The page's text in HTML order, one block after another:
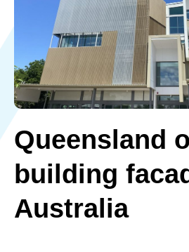
Queensland
building
Australia